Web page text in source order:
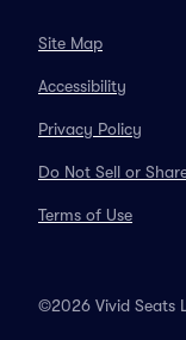
Site Map
Accessibility
Privacy Policy
Do Not Sell or
Terms of Use
©2026 Vivid Seats